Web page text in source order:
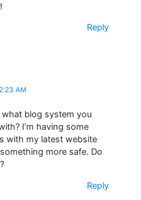
Reply
AM
blog system you
I’m having some
with my latest website
more safe. Do
Reply